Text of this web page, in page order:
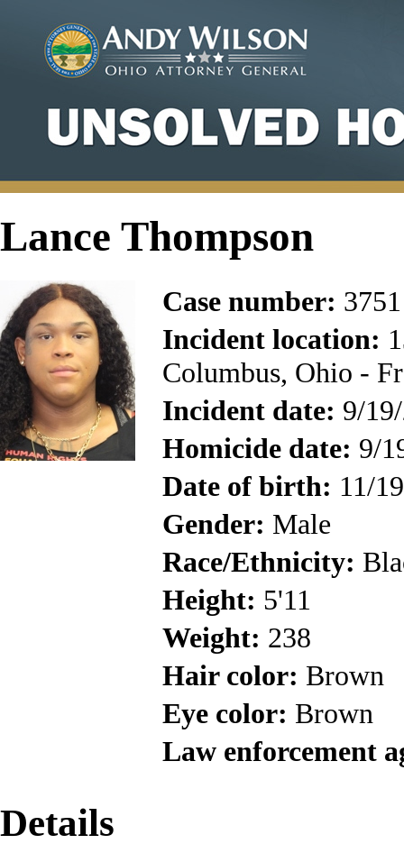
Lance Thompson
Case number: 3751
Incident location:
Columbus, Ohio -
Incident date: 9/
Homicide date: 9/
Date of birth: 11/
Gender: Male
Race/Ethnicity:
Height: 5'11
Weight: 238
Hair color: Brown
Eye color: Brown
Law enforcement
Details